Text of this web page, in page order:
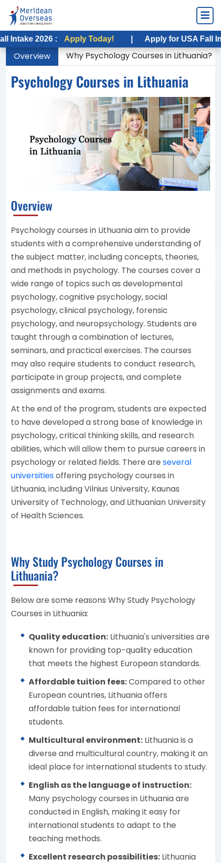
: Apply Today! | Apply for USA Fall Intake
Overview Why Psychology Courses in Lithuania?
Psychology Courses in Lithuania
Overview
Psychology courses in Lithuania aim to provide
students with a comprehensive understanding of
the subject matter, including concepts, theories,
and methods in psychology. The courses cover a
wide range of topics such as developmental
psychology, cognitive psychology, social
psychology, clinical psychology, forensic
psychology, and neuropsychology. Students are
taught through a combination of lectures,
seminars, and practical exercises. The courses
may also require students to conduct research,
participate in group projects, and complete
assignments and exams.
At the end of the program, students are expected
to have developed a strong base of knowledge in
psychology, critical thinking skills, and research
abilities, which will allow them to pursue careers in
psychology or related fields. There are several
universitiesoffering psychology courses in
Lithuania, including Vilnius University, Kaunas
University of Technology, and Lithuanian University
of Health Sciences.
Why Study Psychology Courses in
Lithuania?
Below are some reasons Why Study Psychology
Courses in Lithuania:
Quality education: Lithuania's universities are
known for providing top-quality education
that meets the highest European standards.
Affordable tuition fees:Compared to other
European countries, Lithuania offers
affordable tuition fees for international
students.
Multicultural environment: Lithuania is a
diverse and multicultural country, making it an
ideal place for international students to study.
English as the language of instruction:
Many psychology courses in Lithuania are
conducted in English, making it easy for
international students to adapt to the
teaching methods.
Excellent research possibilities: Lithuania